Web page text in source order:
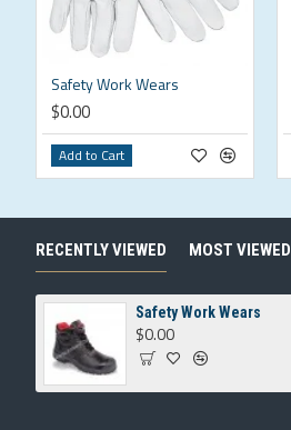
Safety Work Wears
$0.00
Add to Cart
RECENTLY VIEWED MOST VIEWED
Safety Work Wears
$0.00